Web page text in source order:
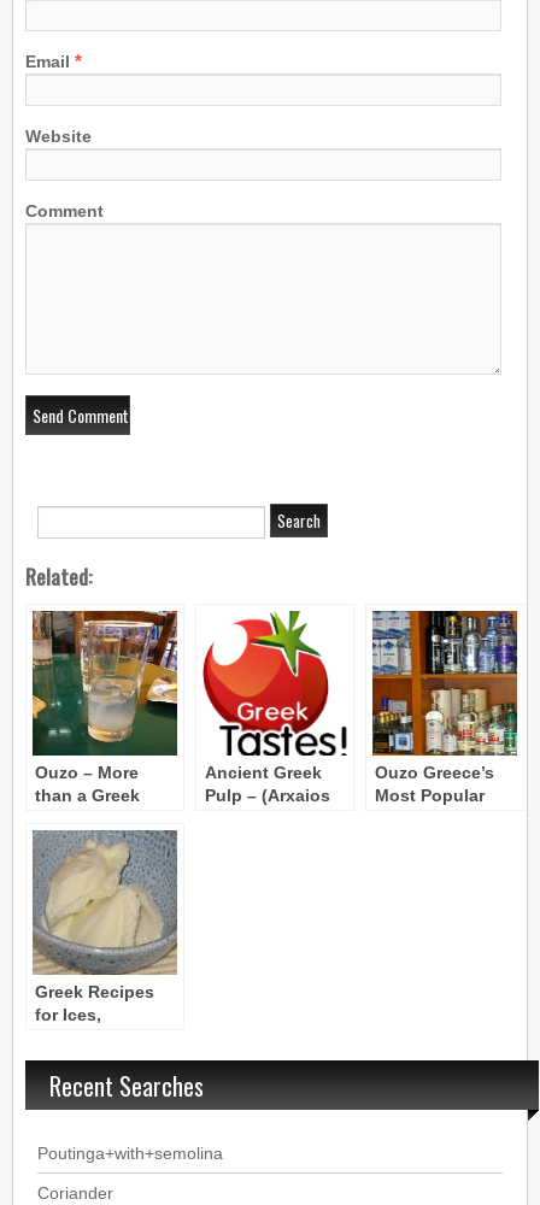
Email *
Website
Comment
Related:
Ouzo – More
than a Greek
philosophy
Ancient Greek
Pulp – (Arxaios
Ouzo Greece’s
Most Popular
Greek Recipes
for Ices,
Cream
Recent Searches
Poutinga+with+semolina
Coriander